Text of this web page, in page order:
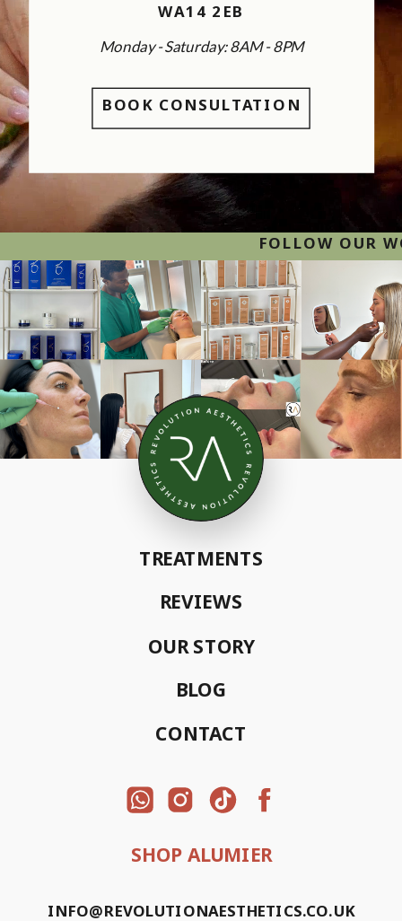
Monday - Saturday: 8AM - 8PM
WA14 2EB
BOOK CONSULTATION
FOLLOW OUR
INFO@REVOLUTIONAESTHETICS.CO.UK
BLOG
OUR STORY
REVIEWS
TREATMENTS
CONTACT
SHOP ALUMIER